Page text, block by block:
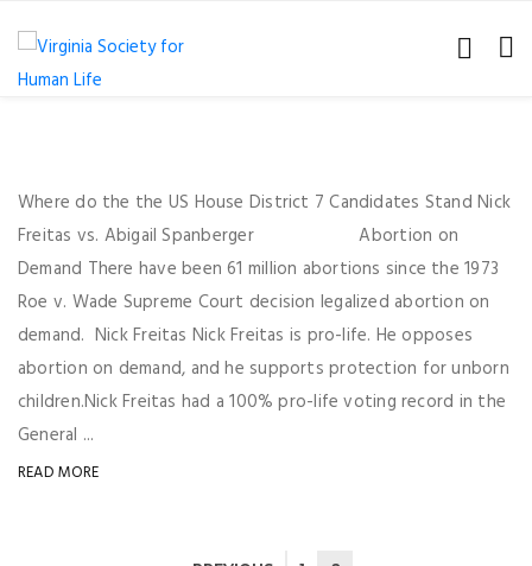
Where do the the US House District 7 Candidates Stand Nick
Freitas vs. Abigail Spanberger Abortion on
Demand There have been 61 million abortions since the 1973
Roe v. Wade Supreme Court decision legalized abortion on
demand. Nick Freitas Nick Freitas is pro-life. He opposes
abortion on demand, and he supports protection for unborn
children.Nick Freitas had a 100% pro-life voting record in the
General ...
READ MORE